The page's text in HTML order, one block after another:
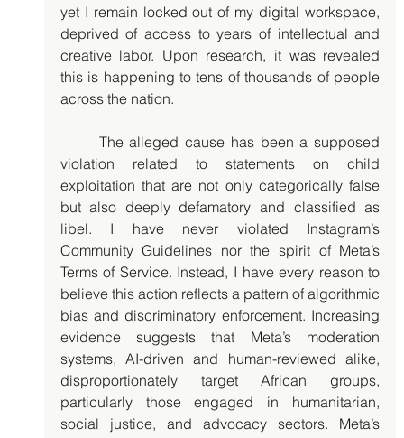
yet I remain locked out of my digital workspace,
deprived of access to years of intellectual and
creative labor. Upon research, it was revealed
this is happening to tens of thousands of people
across the nation.
violation related to statements on child
exploitation that are not only categorically false
but also deeply defamatory and classified as
libel. I have never violated Instagram’s
Community Guidelines nor the spirit of Meta’s
Terms of Service. Instead, I have every reason to
believe this action reflects a pattern of algorithmic
bias and discriminatory enforcement. Increasing
evidence suggests that Meta’s moderation
systems, AI-driven and human-reviewed alike,
disproportionately target African groups,
particularly those engaged in humanitarian,
social justice, and advocacy sectors. Meta’s